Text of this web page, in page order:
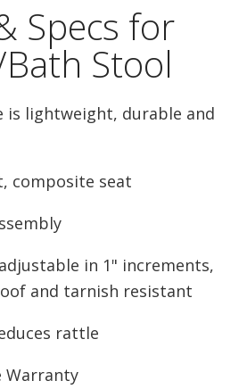
Specs for
Stool
is lightweight, durable and
composite seat
in 1" increments,
and tarnish resistant
rattle
Warranty